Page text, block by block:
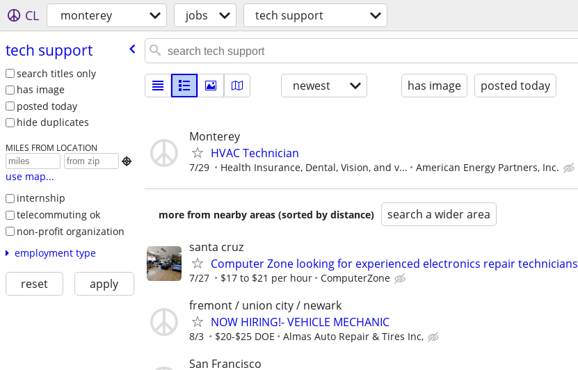
CL monterey jobs tech support
tech support
search titles only
has image
posted today
hide duplicates
MILES FROM LOCATION

use map...
internship
telecommuting ok
non-profit organization
employment type
reset apply
newest has image posted today
Monterey
HVAC Technician
7/29 Health Insurance, Dental, Vision, and v... American Energy Partners, Inc.
more from nearby areas (sorted by distance) search a wider area
santa cruz
Computer Zone looking for experienced electronics repair technicians
7/27 $17 to $21 per hour ComputerZone
fremont / union city / newark
NOW HIRING!- VEHICLE MECHANIC
8/3 $20-$25 DOE Almas Auto Repair & Tires Inc,
San Francisco